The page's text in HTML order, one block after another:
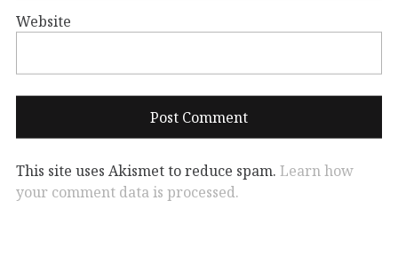
Website
This site uses Akismet to reduce spam. Learn how
your comment data is processed.